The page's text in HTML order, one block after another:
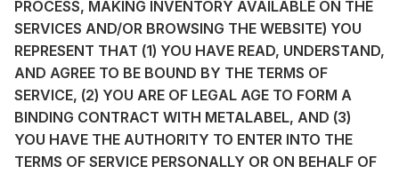
PROCESS, MAKING INVENTORY AVAILABLE ON THE
SERVICES AND/OR BROWSING THE WEBSITE) YOU
REPRESENT THAT (1) YOU HAVE READ, UNDERSTAND,
AND AGREE TO BE BOUND BY THE TERMS OF
SERVICE, (2) YOU ARE OF LEGAL AGE TO FORM A
BINDING CONTRACT WITH METALABEL, AND (3)
YOU HAVE THE AUTHORITY TO ENTER INTO THE
TERMS OF SERVICE PERSONALLY OR ON BEHALF OF